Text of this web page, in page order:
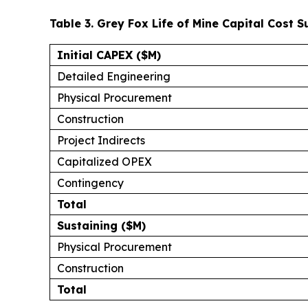
Table 3. Grey Fox Life of Mine Capital Cost
Initial CAPEX ($M)
Detailed Engineering
Physical Procurement
Construction
Project Indirects
Capitalized OPEX
Contingency
Total
Sustaining ($M)
Physical Procurement
Construction
Total